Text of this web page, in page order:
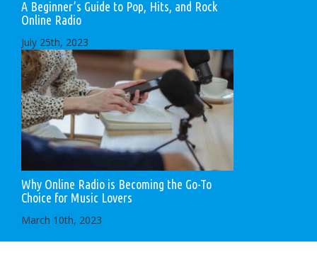
A Beginner’s Guide to Pop, Hits, and Rock
Online Radio
July 25th, 2023
Why Online Radio is Becoming the Go-To
Choice for Music Lovers
March 10th, 2023